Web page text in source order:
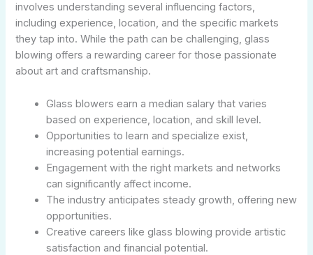
involves understanding several influencing factors,
including experience, location, and the specific markets
they tap into. While the path can be challenging, glass
blowing offers a rewarding career for those passionate
about art and craftsmanship.
Glass blowers earn a median salary that varies
based on experience, location, and skill level.
Opportunities to learn and specialize exist,
increasing potential earnings.
Engagement with the right markets and networks
can significantly affect income.
The industry anticipates steady growth, offering new
opportunities.
Creative careers like glass blowing provide artistic
satisfaction and financial potential.